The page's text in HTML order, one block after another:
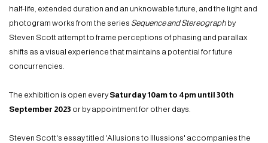
half-life, extended duration and an unknowable future, and the light and
photogram works from the series Sequence and Stereograph by
Steven Scott attempt to frame perceptions of phasing and parallax
shifts as a visual experience that maintains a potential for future
concurrencies.
The exhibition is open everySaturday 10am to 4pm until 30th
September 2023 or by appointment for other days.
Steven Scott's essay titled 'Allusions to Illussions' accompanies the